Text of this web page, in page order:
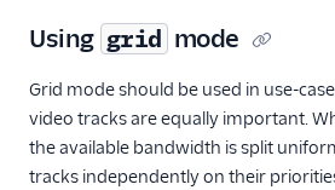
Using grid mode
Grid mode should be used in use-
video tracks are equally important.
the available bandwidth is split
tracks independently on their